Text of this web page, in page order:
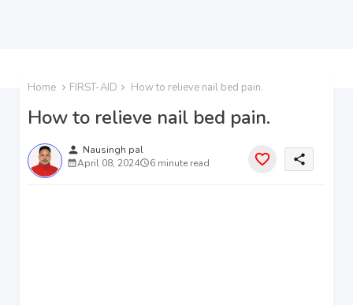
Home FIRST-AID How to relieve nail bed pain.
How to relieve nail bed pain.
person Nausingh pal
April 08, 2024
6 minute read share